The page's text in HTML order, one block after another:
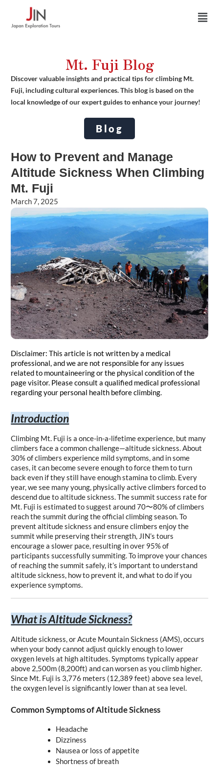
content
Mt. Fuji Blog
Discover valuable insights and practical tips for climbing Mt.
Fuji, including cultural experiences. This blog is based on the
local knowledge of our expert guides to enhance your journey!
Blog
How to Prevent and Manage
Altitude Sickness When Climbing
Mt. Fuji
March 7, 2025
Disclaimer: This article is not written by a medical
professional, and we are not responsible for any issues
related to mountaineering or the physical condition of the
page visitor. Please consult a qualified medical professional
regarding your personal health before climbing.
Introduction
Climbing Mt. Fuji is a once-in-a-lifetime experience, but many
climbers face a common challenge—altitude sickness. About
30% of climbers experience mild symptoms, and in some
cases, it can become severe enough to force them to turn
back even if they still have enough stamina to climb. Every
year, we see many young, physically active climbers forced to
descend due to altitude sickness. The summit success rate for
Mt. Fuji is estimated to suggest around 70〜80% of climbers
reach the summit during the official climbing season. To
prevent altitude sickness and ensure climbers enjoy the
summit while preserving their strength, JIN’s tours
encourage a slower pace, resulting in over 95% of
participants successfully summiting. To improve your chances
of reaching the summit safely, it’s important to understand
altitude sickness, how to prevent it, and what to do if you
experience symptoms.
What is Altitude Sickness?
Altitude sickness, or Acute Mountain Sickness (AMS), occurs
when your body cannot adjust quickly enough to lower
oxygen levels at high altitudes. Symptoms typically appear
above 2,500m (8,200ft) and can worsen as you climb higher.
Since Mt. Fuji is 3,776 meters (12,389 feet) above sea level,
the oxygen level is significantly lower than at sea level.
Common Symptoms of Altitude Sickness
Headache
Dizziness
Nausea or loss of appetite
Shortness of breath